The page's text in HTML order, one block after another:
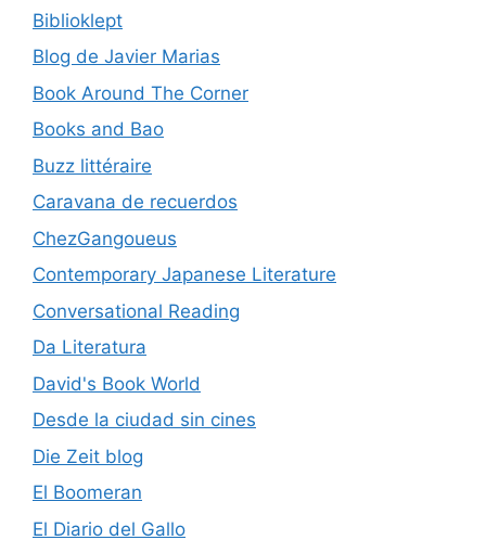
Biblioklept
Blog de Javier Marias
Book Around The Corner
Books and Bao
Buzz littéraire
Caravana de recuerdos
ChezGangoueus
Contemporary Japanese Literature
Conversational Reading
Da Literatura
David's Book World
Desde la ciudad sin cines
Die Zeit blog
El Boomeran
El Diario del Gallo